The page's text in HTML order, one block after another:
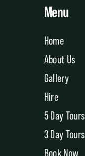
Menu
Home
About Us
Gallery
Hire
5 Day Tours
3 Day Tours
Book Now